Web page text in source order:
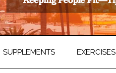
SUPPLEMENTS EXERCISES